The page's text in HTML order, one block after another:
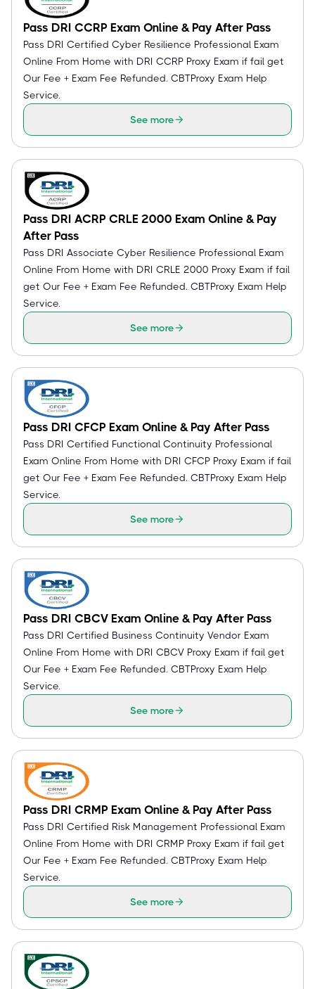
Pass DRI CCRP Exam Online & Pay After Pass
Pass DRI Certified Cyber Resilience Professional Exam
Online From Home with DRI CCRP Proxy Exam if fail get
Our Fee + Exam Fee Refunded. CBTProxy Exam Help
Service.
See more
Pass DRI ACRP CRLE 2000 Exam Online & Pay
After Pass
Pass DRI Associate Cyber Resilience Professional Exam
Online From Home with DRI CRLE 2000 Proxy Exam if fail
get Our Fee + Exam Fee Refunded. CBTProxy Exam Help
Service.
See more
Pass DRI CFCP Exam Online & Pay After Pass
Pass DRI Certified Functional Continuity Professional
Exam Online From Home with DRI CFCP Proxy Exam if fail
get Our Fee + Exam Fee Refunded. CBTProxy Exam Help
Service.
See more
Pass DRI CBCV Exam Online & Pay After Pass
Pass DRI Certified Business Continuity Vendor Exam
Online From Home with DRI CBCV Proxy Exam if fail get
Our Fee + Exam Fee Refunded. CBTProxy Exam Help
Service.
See more
Pass DRI CRMP Exam Online & Pay After Pass
Pass DRI Certified Risk Management Professional Exam
Online From Home with DRI CRMP Proxy Exam if fail get
Our Fee + Exam Fee Refunded. CBTProxy Exam Help
Service.
See more